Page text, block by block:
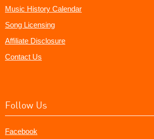
Music History Calendar
Song Licensing
Affiliate Disclosure
Contact Us
Follow Us
Facebook